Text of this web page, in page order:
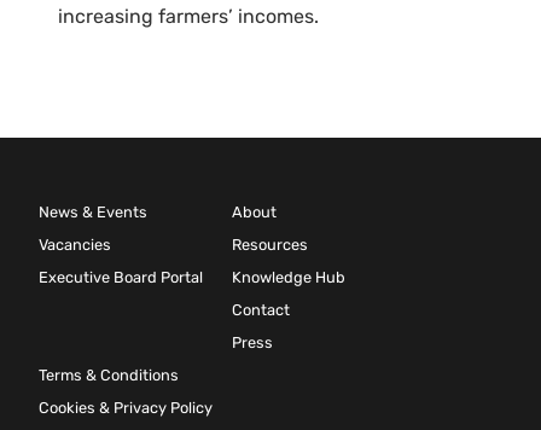
increasing farmers’ incomes.
News & Events
Vacancies
Executive Board Portal
About
Resources
Knowledge Hub
Contact
Press
Terms & Conditions
Cookies & Privacy Policy